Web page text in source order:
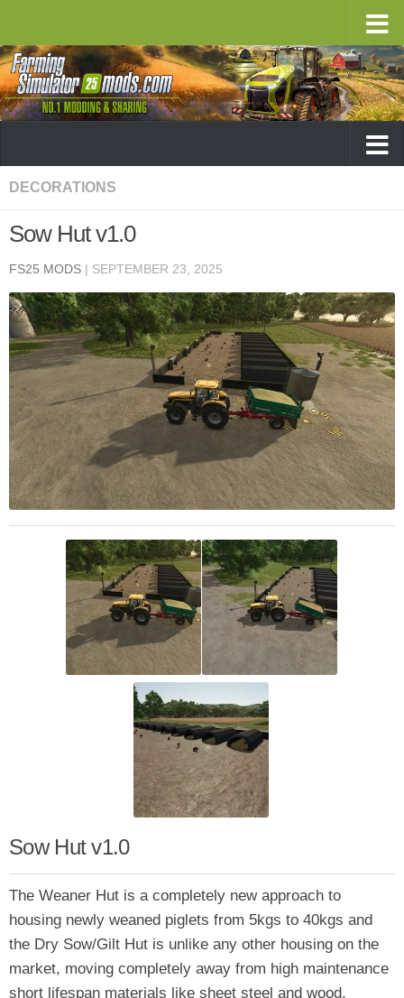
DECORATIONS
Sow Hut v1.0
FS25 MODS | SEPTEMBER 23, 2025
Sow Hut v1.0
The Weaner Hut is a completely new approach to
housing newly weaned piglets from 5kgs to 40kgs and
the Dry Sow/Gilt Hut is unlike any other housing on the
market, moving completely away from high maintenance
short lifespan materials like sheet steel and wood.